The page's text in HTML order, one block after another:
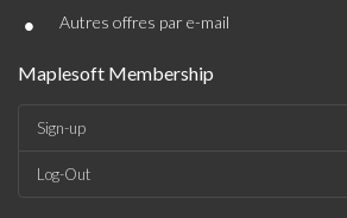
• Autres offres par e-mail
Maplesoft Membership
Sign-up
Log-Out